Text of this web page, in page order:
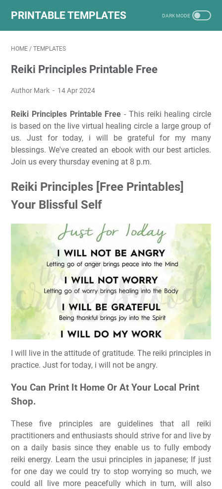
PRINTABLE TEMPLATES
HOME / TEMPLATES
Reiki Principles Printable Free
Author Mark 14 Apr 2024
Reiki Principles Printable Free - This reiki healing circle
is based on the live virtual healing circle a large group of
us. Just for today, i will be grateful for my many
blessings. We've created an ebook with our best articles.
Join us every thursday evening at 8 p.m.
Reiki Principles [Free Printables]
Your Blissful Self
I will live in the attitude of gratitude. The reiki principles in
practice. Just for today, i will not be angry.
You Can Print It Home Or At Your Local Print
Shop.
These five principles are guidelines that all reiki
practitioners and enthusiasts should strive for and live by
on a daily basis since they enable us to fully embody
reiki energy. Learn the usui principles in japanese; If just
for one day we could try to stop worrying so much, we
could all live more peacefully which in turn, will also